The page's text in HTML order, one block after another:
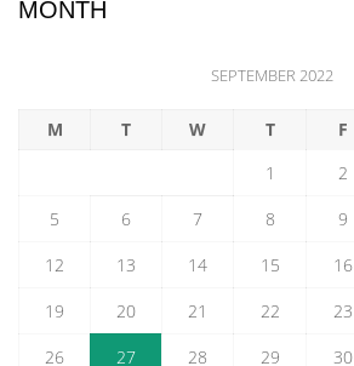
MONTH
SEPTEMBER 2022
M T W T F
1
2
5
6 7 8 9
12
13 14 15 16
19
20 21 22 23
26
27 28 29 30